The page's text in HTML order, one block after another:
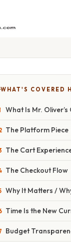
WHAT'S COVERED
What Is Mr.
The Platform Piece
The Cart
The Checkout Flow
Why It Matters /
Time Is the New
Budget